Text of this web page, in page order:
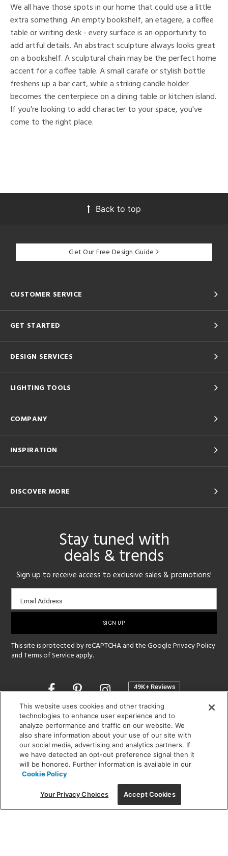
We all have those spots in our home that could use a little
extra something. An empty bookshelf, an etagere, a coffee
table or writing desk - every surface is an opportunity to
add artful details. An abstract sculpture always looks great
on a bookshelf. A sculptural chain may be the perfect home
accent for a coffee table. A small carafe or stylish bottle
freshens up a bar cart, while a striking candle holder
becomes the centerpiece on a dining table or kitchen island.
If you're looking to add character to your space, you've
come to the right place.
Back to top
Get Our Free Design Guide
CUSTOMER SERVICE
GET STARTED
DESIGN SERVICES
LIGHTING TOOLS
COMPANY
INSPIRATION
DISCOVER MORE
Stay tuned with
deals & trends
Sign up to receive access to exclusive sales & promotions!
Email
sign-
Email Address
This site is protected by reCAPTCHA and the GooglePrivacy Policy
andTerms of Service apply.
Opens
a
new
window
SHOWROOM HOURS:
MON - FRI: 9 am - 5:30 pm
SAT: 10 am - 5 pm | SUN: Closed
(312) 944-1000
215 W. Chicago Avenue, Chicago, IL 60654
This website uses cookies and other tracking
technologies to enhance user experience and to
analyze performance and traffic on our website. We
also share information about your use of our site with
our social media, advertising and analytics partners. If
we have detected an opt-out preference signal then it
will be honored. Further information is available in our
Cookie Policy
Your Privacy Choices Accept Cookies